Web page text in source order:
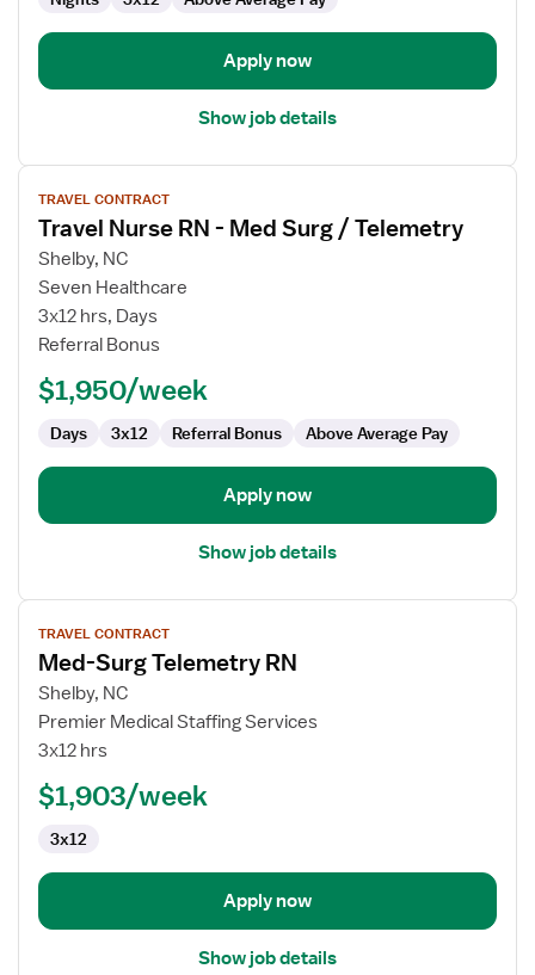
Apply now
Show job details
View
job
details
for
Travel
Nurse
RN
Med
Telemetry
TRAVEL CONTRACT
Travel Nurse RN - Med Surg / Telemetry
Shelby, NC
Seven Healthcare
3x12 hrs, Days
Referral Bonus
$1,950/week
Days 3x12 Referral Bonus Above Average Pay
Apply now
Show job details
View
job
details
for
Med-
Surg
RN
TRAVEL CONTRACT
Med-Surg Telemetry RN
Shelby, NC
Premier Medical Staffing Services
3x12 hrs
$1,903/week
3x12
Apply now
Show job details